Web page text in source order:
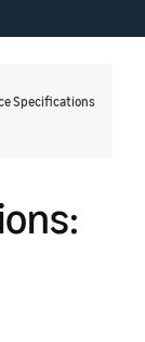
Specifications